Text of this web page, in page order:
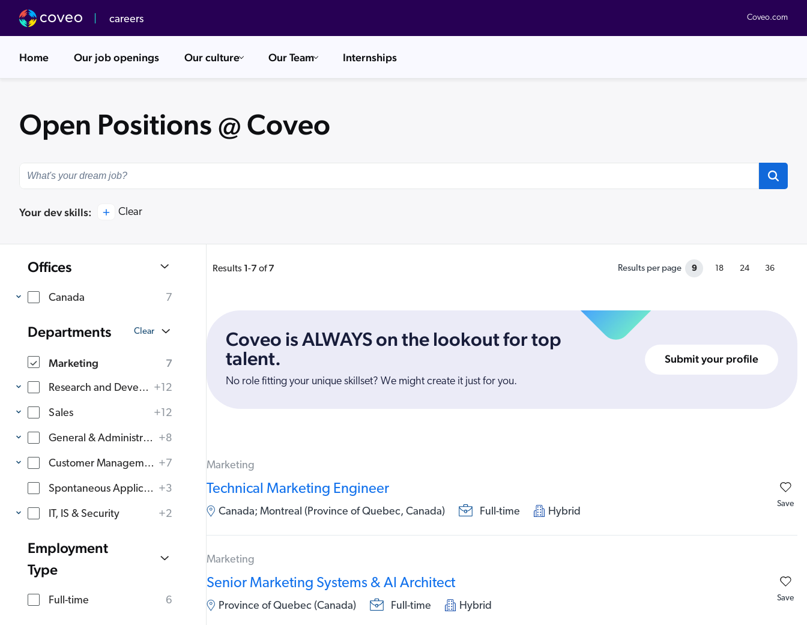
careers Coveo.com
Home Our job openings Our culture Our Team Internships
Upcoming Events
Go-to-Market
Open Positions @ Coveo
Your dev skills: Clear
Offices
Canada 7
Departments
Marketing 7
Research and Development +12
Sales +12
General & Administration +8
Customer Management +7
Spontaneous Applications +3
IT, IS & Security +2
Employment
Type
Full-time 6
Results 1-7 of7 Results per page 9 18 24 36
Coveo is ALWAYS on the lookout for top
talent.
No role fitting your unique skillset? We might create it just for you.
Submit your profile
Marketing
Technical Marketing Engineer
Canada; Montreal (Province of Quebec, Canada) Full-time Hybrid
Save
Marketing
Senior Marketing Systems & AI Architect
Province of Quebec (Canada) Full-time Hybrid
Save